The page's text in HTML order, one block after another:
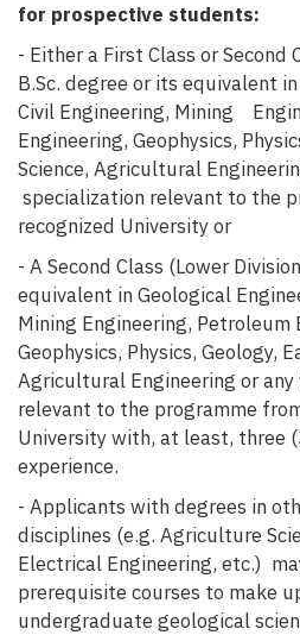
for prospective students:
- Either a First Class or Second
B.Sc. degree or its equivalent
Civil Engineering, Mining
Engineering, Geophysics,
Science, Agricultural
specialization relevant to the
recognized University or
- A Second Class (Lower
equivalent in Geological
Mining Engineering, Petroleum
Geophysics, Physics, Geology,
Agricultural Engineering or
relevant to the programme
University with, at least, three
experience.
- Applicants with degrees in
disciplines (e.g. Agriculture
Electrical Engineering, etc.)
prerequisite courses to make
undergraduate geological